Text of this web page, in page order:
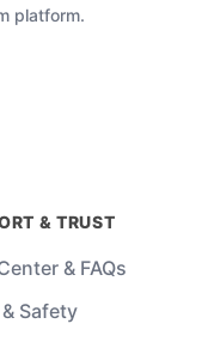
platform.
& TRUST
& FAQs
Safety